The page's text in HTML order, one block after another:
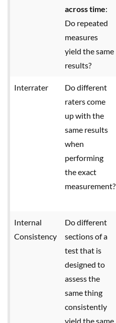
across time:
Do repeated
measures
yield the same
results?
Interrater
Do different
raters come
up with the
same results
when
performing
the exact
measurement?
Internal
Consistency
Do different
sections of a
test that is
designed to
assess the
same thing
consistently
yield the same